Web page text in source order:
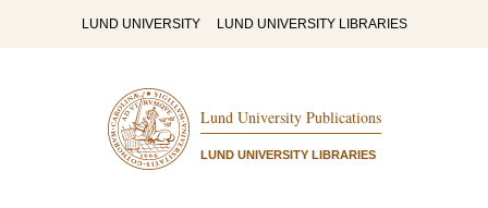
LUND UNIVERSITY LUND UNIVERSITY LIBRARIES
Lund University Publications
LUND UNIVERSITY LIBRARIES